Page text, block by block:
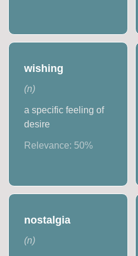
wishing
(n)
a specific feeling of
desire
Relevance: 50%
nostalgia
(n)